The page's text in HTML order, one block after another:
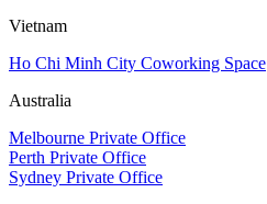
Vietnam
Ho Chi Minh City Coworking Space
Australia
Melbourne Private Office
Perth Private Office
Sydney Private Office